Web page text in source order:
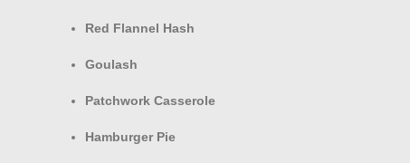
Red Flannel Hash
Goulash
Patchwork Casserole
Hamburger Pie